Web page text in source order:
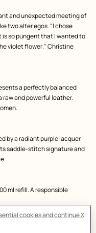
and unexpected meeting of
two alter egos. "I chose
so pungent that I wanted to
violet flower." Christine
a perfectly balanced
and powerful leather.
by a radiant purple lacquer
saddle-stitch signature and
ml refill. A responsible